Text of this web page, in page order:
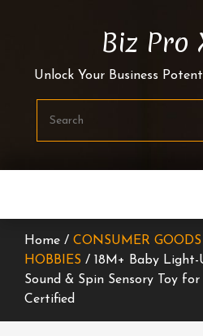
Biz Pro
Unlock Your Business
Home / CONSUMER GOODS
HOBBIES / 18M+ Baby
Sound & Spin Sensory Toy for
Certified